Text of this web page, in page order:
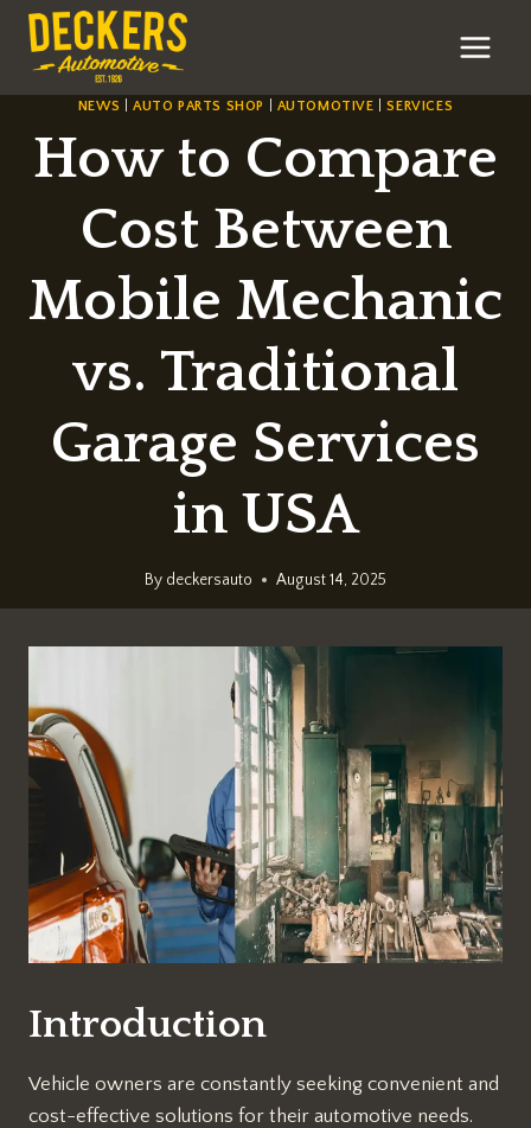
Skip
content
NEWS AUTO PARTS SHOP AUTOMOTIVE |SERVICES
How to Compare
Cost Between
Mobile Mechanic
vs. Traditional
Garage Services
in USA
By deckersauto August 14, 2025
Introduction
Vehicle owners are constantly seeking convenient and
cost-effective solutions for their automotive needs.